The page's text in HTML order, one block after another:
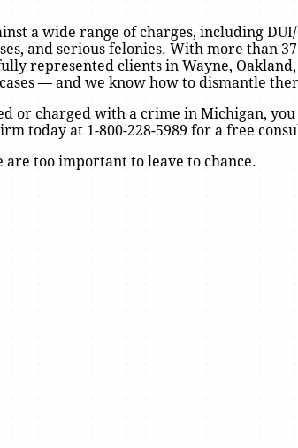
a wide range of charges, including
and serious felonies. With more than
represented clients in Wayne,
— and we know how to dismantle
or charged with a crime in Michigan,
today at 1-800-228-5989 for a free
too important to leave to chance.